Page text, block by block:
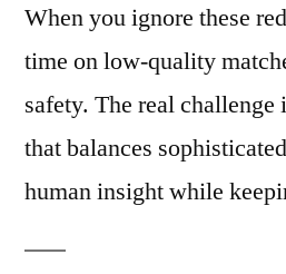
When you ignore these
time on low‑quality
safety. The real
that balances
human insight while